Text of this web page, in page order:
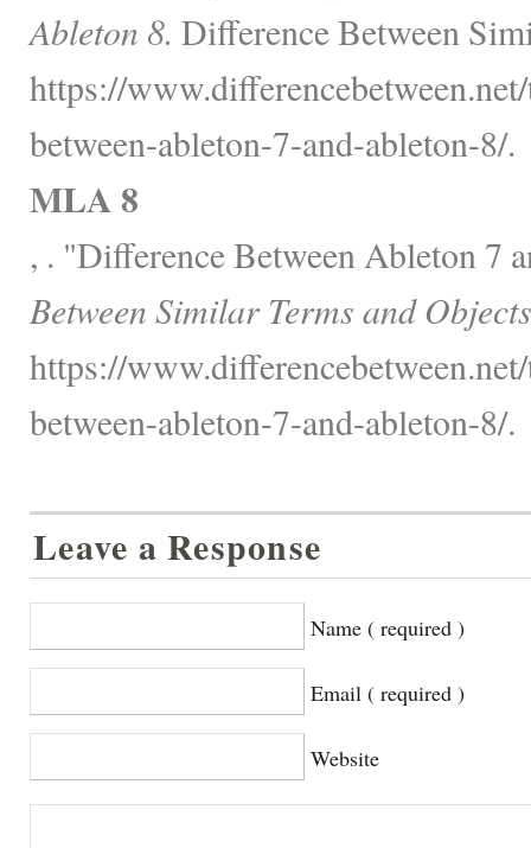
Ableton 8. Difference Between
https://
between-ableton-7-and-ableton-8/.
MLA 8
, . "Difference Between Ableton 7
Between Similar Terms and
https://
between-ableton-7-and-ableton-8/.
Leave a Response
Name ( required )
Email ( required )
Website